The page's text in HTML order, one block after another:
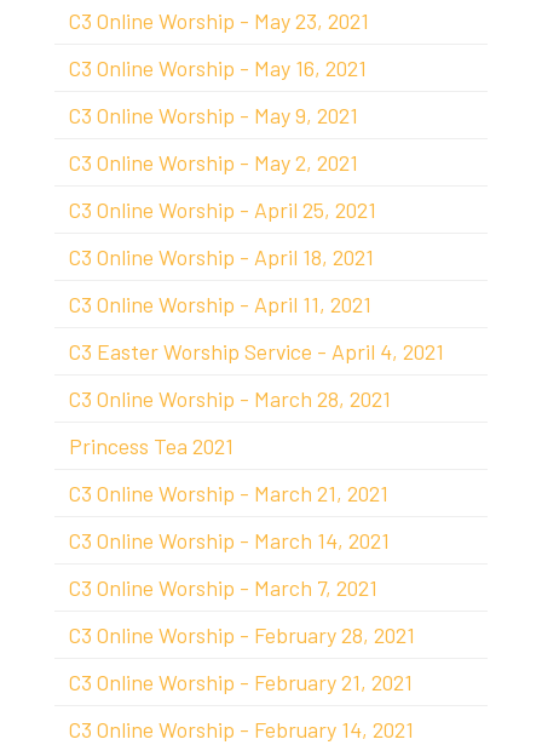
C3 Online Worship - May 23, 2021
C3 Online Worship - May 16, 2021
C3 Online Worship - May 9, 2021
C3 Online Worship - May 2, 2021
C3 Online Worship - April 25, 2021
C3 Online Worship - April 18, 2021
C3 Online Worship - April 11, 2021
C3 Easter Worship Service - April 4, 2021
C3 Online Worship - March 28, 2021
Princess Tea 2021
C3 Online Worship - March 21, 2021
C3 Online Worship - March 14, 2021
C3 Online Worship - March 7, 2021
C3 Online Worship - February 28, 2021
C3 Online Worship - February 21, 2021
C3 Online Worship - February 14, 2021